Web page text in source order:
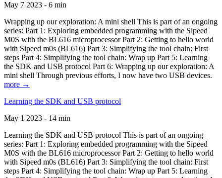
May 7 2023 - 6 min
Wrapping up our exploration: A mini shell This is part of an ongoing
series: Part 1: Exploring embedded programming with the Sipeed
M0S with the BL616 microprocessor Part 2: Getting to hello world
with Sipeed m0s (BL616) Part 3: Simplifying the tool chain: First
steps Part 4: Simplifying the tool chain: Wrap up Part 5: Learning
the SDK and USB protocol Part 6: Wrapping up our exploration: A
mini shell Through previous efforts, I now have two USB devices.
more →
Learning the SDK and USB protocol
May 1 2023 - 14 min
Learning the SDK and USB protocol This is part of an ongoing
series: Part 1: Exploring embedded programming with the Sipeed
M0S with the BL616 microprocessor Part 2: Getting to hello world
with Sipeed m0s (BL616) Part 3: Simplifying the tool chain: First
steps Part 4: Simplifying the tool chain: Wrap up Part 5: Learning